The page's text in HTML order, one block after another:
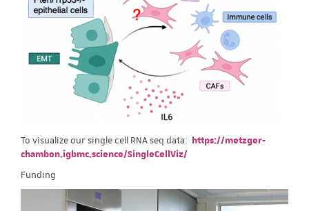
To visualize our single cell RNA seq data: https://metzger-
chambon.igbmc.science/SingleCellViz/
Funding